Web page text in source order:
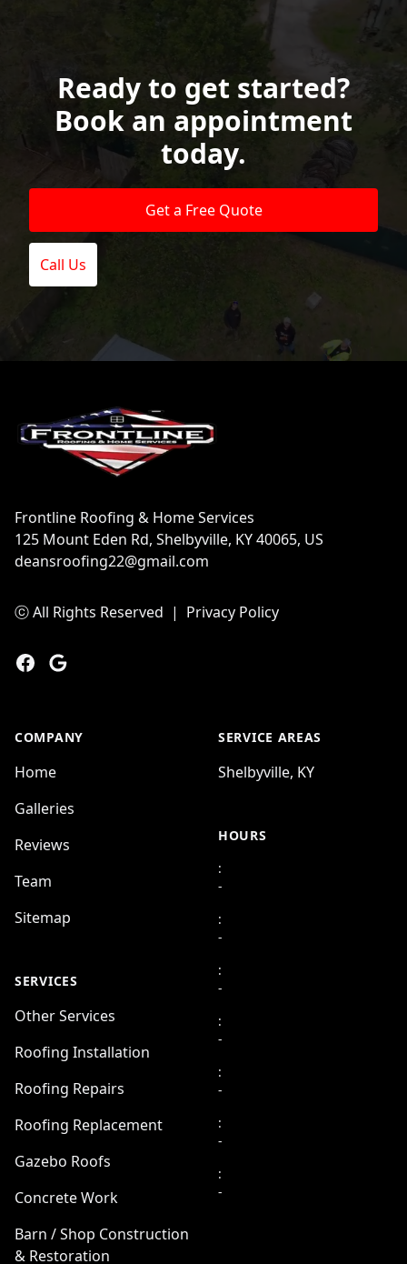
Ready to get started?
Book an appointment
today.
Get a Free Quote
Call Us
Frontline Roofing & Home Services
125 Mount Eden Rd, Shelbyville, KY 40065, US
deansroofing22@gmail.com
ⓒ All Rights Reserved | Privacy Policy
Facebook
Google
COMPANY
Home
Galleries
Reviews
Team
Sitemap
SERVICES
Other Services
Roofing Installation
Roofing Repairs
Roofing Replacement
Gazebo Roofs
Concrete Work
Barn / Shop Construction
& Restoration
SERVICE AREAS
Shelbyville, KY
HOURS
:
-
:
-
:
-
:
-
:
-
:
-
:
-